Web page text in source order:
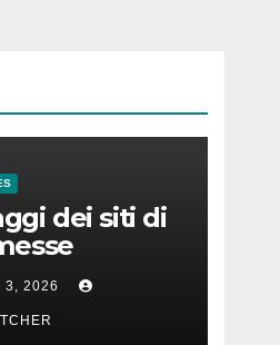
dei siti di
3, 2026